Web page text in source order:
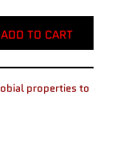
ADD TO CART
properties to